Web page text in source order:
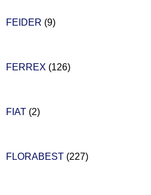
FEIDER (9)
FERREX (126)
FIAT (2)
FLORABEST (227)